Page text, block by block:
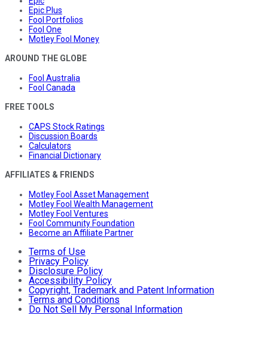
Epic Plus
Fool Portfolios
Fool One
Motley Fool Money
AROUND THE GLOBE
Fool Australia
Fool Canada
FREE TOOLS
CAPS Stock Ratings
Discussion Boards
Calculators
Financial Dictionary
AFFILIATES & FRIENDS
Motley Fool Asset Management
Motley Fool Wealth Management
Motley Fool Ventures
Fool Community Foundation
Become an Affiliate Partner
Terms of Use
Privacy Policy
Disclosure Policy
Accessibility Policy
Copyright, Trademark and Patent Information
Terms and Conditions
Do Not Sell My Personal Information